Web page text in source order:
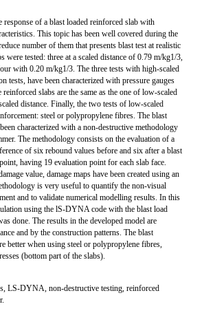
of a blast loaded reinforced slab with
This topic has been well covered during the
number of them that presents blast test at realistic
were tested: three at a scaled distance of 0.79 m/kg1/3,
with 0.20 m/kg1/3. The three tests with high-scaled
tests, have been characterized with pressure gauges
reinforced slabs are the same as the one of low-scaled
distance. Finally, the two tests of low-scaled
steel or polypropylene fibres. The blast
characterized with a non-destructive methodology
The methodology consists on the evaluation of a
of six rebound values before and six after a blast
having 19 evaluation point for each slab face.
value, damage maps have been created using an
is very useful to quantify the non-visual
and to validate numerical modelling results. In this
using the lS-DYNA code with the blast load
done. The results in the developed model are
and by the construction patterns. The blast
better when using steel or polypropylene fibres,
(bottom part of the slabs).
LS-DYNA, non-destructive testing, reinforced